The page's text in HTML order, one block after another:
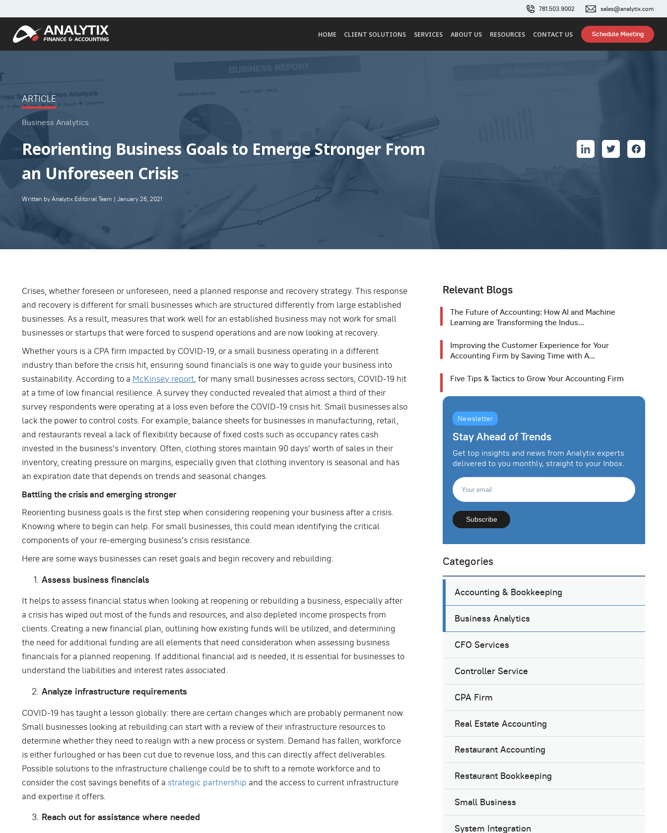
781.503.9002 sales@analytix.com
HOME CLIENT SOLUTIONS SERVICES ABOUT US RESOURCES CONTACT US Schedule Meeting
ARTICLE
Business Analytics
Reorienting Business Goals to Emerge Stronger From
an Unforeseen Crisis
Written by Analytix Editorial Team | January 26, 2021
Crises, whether foreseen or unforeseen, need a planned response and recovery strategy. This response
and recovery is different for small businesses which are structured differently from large established
businesses. As a result, measures that work well for an established business may not work for small
businesses or startups that were forced to suspend operations and are now looking at recovery.
Whether yours is a CPA firm impacted by COVID-19, or a small business operating in a different
industry than before the crisis hit, ensuring sound financials is one way to guide your business into
sustainability. According to a McKinsey report, for many small businesses across sectors, COVID-19 hit
at a time of low financial resilience. A survey they conducted revealed that almost a third of their
survey respondents were operating at a loss even before the COVID-19 crisis hit. Small businesses also
lack the power to control costs. For example, balance sheets for businesses in manufacturing, retail,
and restaurants reveal a lack of flexibility because of fixed costs such as occupancy rates cash
invested in the business’s inventory. Often, clothing stores maintain 90 days’ worth of sales in their
inventory, creating pressure on margins, especially given that clothing inventory is seasonal and has
an expiration date that depends on trends and seasonal changes.
Battling the crisis and emerging stronger
Reorienting business goals is the first step when considering reopening your business after a crisis.
Knowing where to begin can help. For small businesses, this could mean identifying the critical
components of your re-emerging business’s crisis resistance.
Here are some ways businesses can reset goals and begin recovery and rebuilding:
Assess business financials
It helps to assess financial status when looking at reopening or rebuilding a business, especially after
a crisis has wiped out most of the funds and resources, and also depleted income prospects from
clients. Creating a new financial plan, outlining how existing funds will be utilized, and determining
the need for additional funding are all elements that need consideration when assessing business
financials for a planned reopening. If additional financial aid is needed, it is essential for businesses to
understand the liabilities and interest rates associated.
Analyze infrastructure requirements
COVID-19 has taught a lesson globally: there are certain changes which are probably permanent now.
Small businesses looking at rebuilding can start with a review of their infrastructure resources to
determine whether they need to realign with a new process or system. Demand has fallen, workforce
is either furloughed or has been cut due to revenue loss, and this can directly affect deliverables.
Possible solutions to the infrastructure challenge could be to shift to a remote workforce and to
consider the cost savings benefits of a strategic partnership and the access to current infrastructure
and expertise it offers.
Reach out for assistance where needed
Relevant Blogs
The Future of Accounting: How AI and Machine
Learning are Transforming the Indus...
Improving the Customer Experience for Your
Accounting Firm by Saving Time with A...
Five Tips & Tactics to Grow Your Accounting Firm
Newsletter
Stay Ahead of Trends
Get top insights and news from Analytix experts
delivered to you monthly, straight to your Inbox.
Categories
Accounting & Bookkeeping
Business Analytics
CFO Services
Controller Service
CPA Firm
Real Estate Accounting
Restaurant Accounting
Restaurant Bookkeeping
Small Business
System Integration